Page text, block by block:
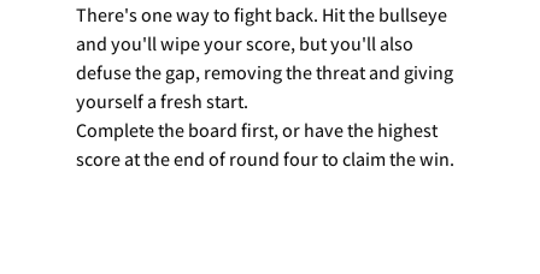
There's one way to fight back. Hit the bullseye
and you'll wipe your score, but you'll also
defuse the gap, removing the threat and giving
yourself a fresh start.
Complete the board first, or have the highest
score at the end of round four to claim the win.